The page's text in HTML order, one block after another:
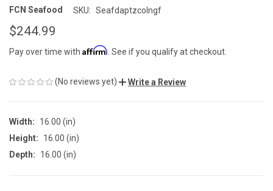
FCN Seafood SKU: Seafdaptzcolngf
$244.99
Pay over time with Affirm . See if you qualify at checkout.
(No reviews yet) Write a Review
Width:
16.00 (in)
Height:
16.00 (in)
Depth:
16.00 (in)